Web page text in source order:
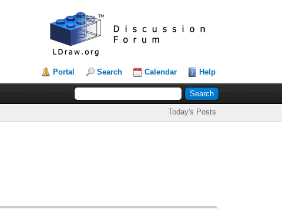
Portal Search Calendar Help
Today's Posts